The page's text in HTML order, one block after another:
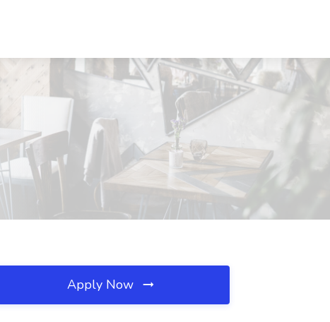
Apply Now